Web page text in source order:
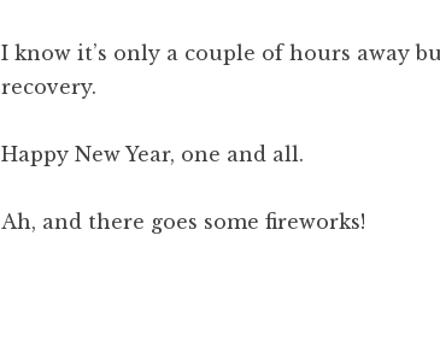
I know it’s only a couple of hours away
recovery.
Happy New Year, one and all.
Ah, and there goes some fireworks!